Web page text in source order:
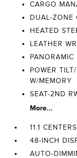
CARGO
DUAL-ZONE
HEATED
LEATHER
PANORAMIC
POWER
W/MEMORY
SEAT-2ND
More...
11.1
48-INCH
AUTO-